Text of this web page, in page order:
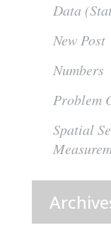
Data
New Post
Numbers
Problem
Spatial